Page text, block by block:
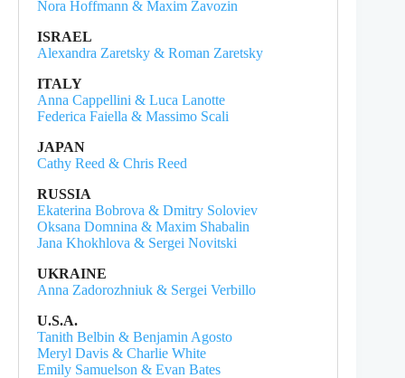
Nora Hoffmann & Maxim Zavozin
ISRAEL
Alexandra Zaretsky & Roman Zaretsky
ITALY
Anna Cappellini & Luca Lanotte
Federica Faiella & Massimo Scali
JAPAN
Cathy Reed & Chris Reed
RUSSIA
Ekaterina Bobrova & Dmitry Soloviev
Oksana Domnina & Maxim Shabalin
Jana Khokhlova & Sergei Novitski
UKRAINE
Anna Zadorozhniuk & Sergei Verbillo
U.S.A.
Tanith Belbin & Benjamin Agosto
Meryl Davis & Charlie White
Emily Samuelson & Evan Bates